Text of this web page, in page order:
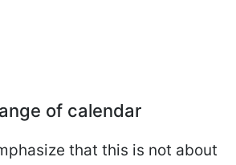
of calendar
that this is not about